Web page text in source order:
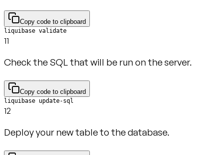
Copy code to clipboard
liquibase validate
11
Check the SQL that will be run on the server.
Copy code to clipboard
liquibase update-sql
12
Deploy your new table to the database.